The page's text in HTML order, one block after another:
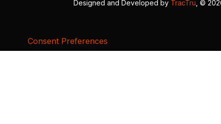
Designed and Developed by TracTru , ©
Consent Preferences